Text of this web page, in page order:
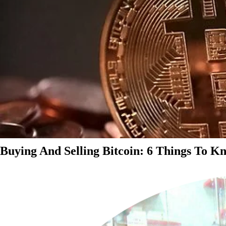
Buying And Selling Bitcoin: 6 Things To